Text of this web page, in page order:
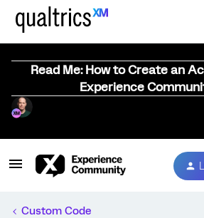
Read Me: How to Create an
Experience
Custom Code